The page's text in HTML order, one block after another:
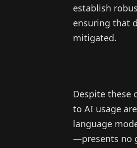
establish
ensuring that
mitigated.
Despite these
to AI usage
language
—presents no